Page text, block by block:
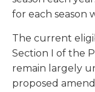
for each season
The current
Section I of the
remain largely
proposed